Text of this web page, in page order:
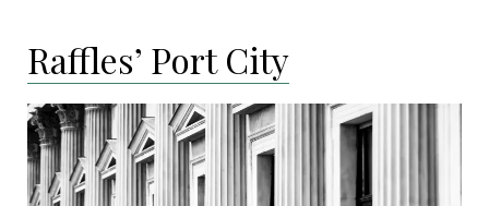
Raffles’ Port City